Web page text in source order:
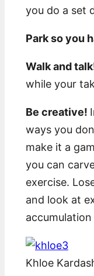
you do a set
Park so you
Walk and
while your
Be creative!
ways you
make it a
you can
exercise.
and look at
Khloe